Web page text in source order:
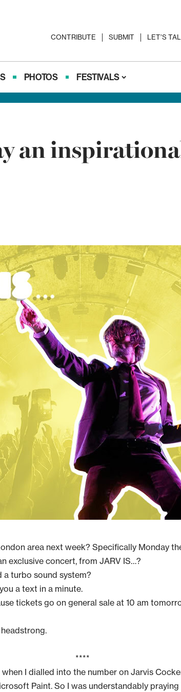
CONTRIBUTE SUBMIT LET’S
PHOTOS FESTIVALS
an
area next week? Specifically Monday
exclusive concert, from JARV IS…?
turbo sound system?
a text in a minute.
tickets go on general sale at 10 am
****
I dialled into the number on Jarvis
Paint. So I was understandably